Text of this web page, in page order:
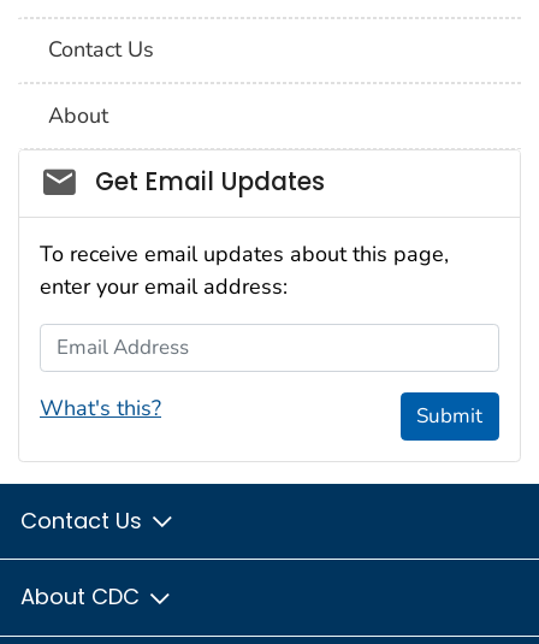
Contact Us
About
Social_govd
Get Email Updates
To receive email updates about this page,
enter your email address:
Email Address
What's this? Submit
Contact Us
About CDC